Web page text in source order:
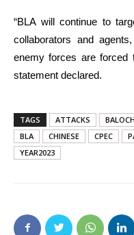
“BLA will continue to
collaborators and
enemy forces are forced
statement declared.
TAGS ATTACKS
BLA
CHINESE CPEC
YEAR2023